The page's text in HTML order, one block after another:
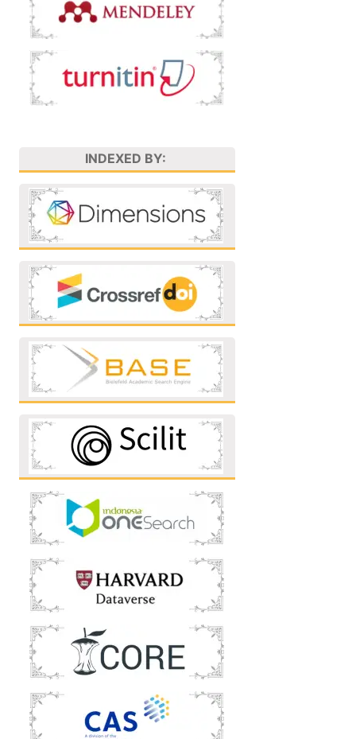
INDEXED BY: